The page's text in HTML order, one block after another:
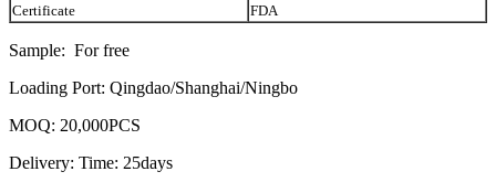
Certificate
FDA
Sample: For free
Loading Port: Qingdao/Shanghai/Ningbo
MOQ: 20,000PCS
Delivery: Time: 25days